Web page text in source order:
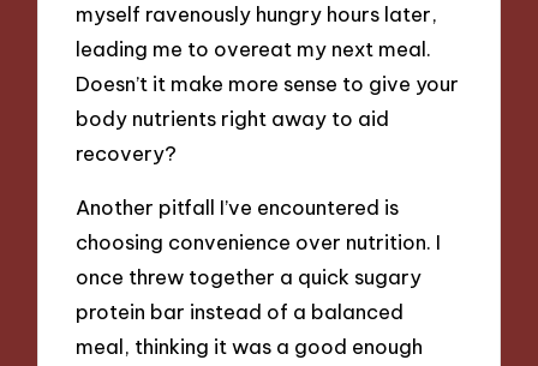
myself ravenously hungry hours later,
leading me to overeat my next meal.
Doesn’t it make more sense to give your
body nutrients right away to aid
recovery?
Another pitfall I’ve encountered is
choosing convenience over nutrition. I
once threw together a quick sugary
protein bar instead of a balanced
meal, thinking it was a good enough